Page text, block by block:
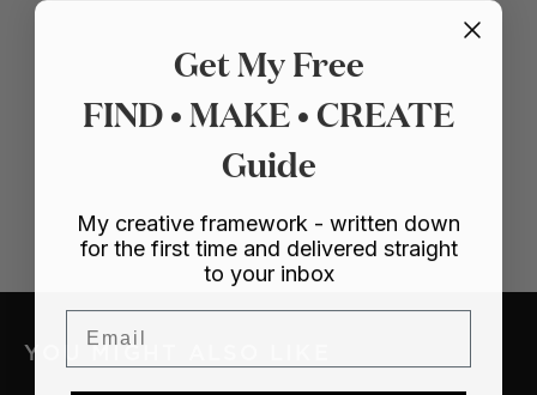
YOU MIGHT ALSO LIKE
Get My Free
FIND • MAKE • CREATE
Guide
My creative framework - written down
for the first time and delivered straight
to your inbox
Email